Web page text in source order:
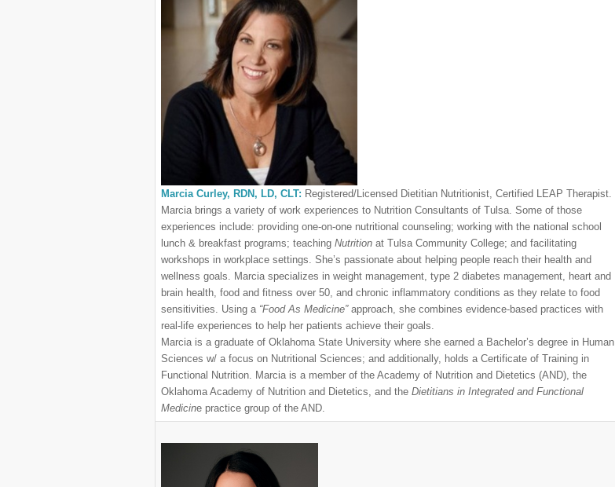
Marcia Curley, RDN, LD, CLT: Registered/Licensed Dietitian Nutritionist, Certified LEAP Therapist.
Marcia brings a variety of work experiences to Nutrition Consultants of Tulsa. Some of those
experiences include: providing one-on-one nutritional counseling; working with the national school
lunch & breakfast programs; teaching Nutritionat Tulsa Community College; and facilitating
workshops in workplace settings. She’s passionate about helping people reach their health and
wellness goals. Marcia specializes in weight management, type 2 diabetes management, heart and
brain health, food and fitness over 50, and chronic inflammatory conditions as they relate to food
sensitivities. Using a “Food As Medicine”approach, she combines evidence-based practices with
real-life experiences to help her patients achieve their goals.
Marcia is a graduate of Oklahoma State University where she earned a Bachelor’s degree in Human
Sciences w/ a focus on Nutritional Sciences; and additionally, holds a Certificate of Training in
Functional Nutrition. Marcia is a member of the Academy of Nutrition and Dietetics (AND), the
Oklahoma Academy of Nutrition and Dietetics, and the Dietitians in Integrated and Functional
Medicine practice group of the AND.